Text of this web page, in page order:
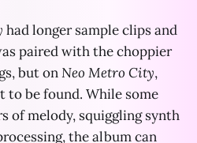
had longer sample clips and
paired with the choppier
but onNeo Metro City,
be found. While some
of melody, squiggling synth
the album can